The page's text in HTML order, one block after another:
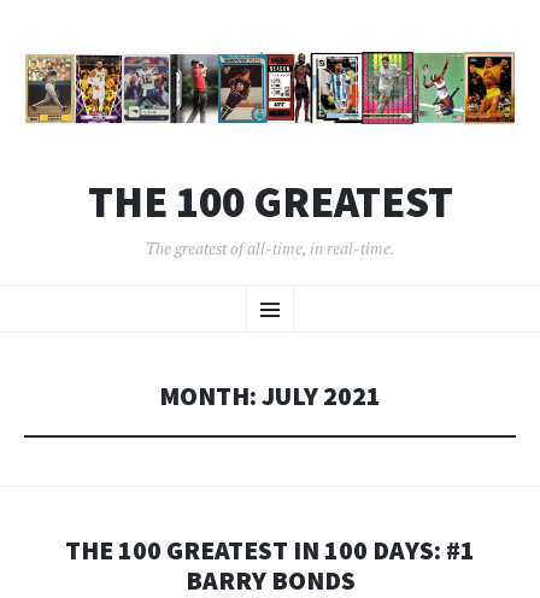
THE 100 GREATEST
The greatest of all-time, in real-time.
Menu
TO
MONTH:JULY 2021
THE 100 GREATEST IN 100 DAYS: #1
BARRY BONDS